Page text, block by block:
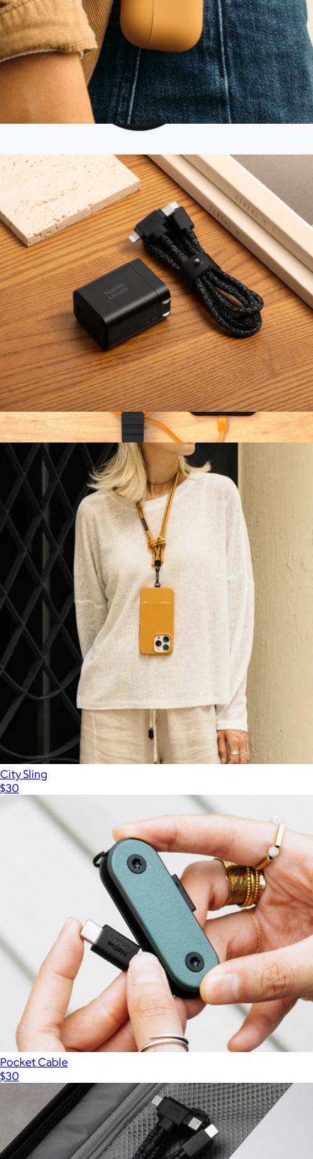
Branded Twelve South ButterFly SE 2-in-1 Qi2 Charger
$115
Twelve South
2-in-1 Retractable Cable with Wireless Charger
$30
Function101
Roam Case for AirPods Pro
Fast GaN Charger PD 45W
$30
City Sling
$30
Pocket Cable
$30
Show more